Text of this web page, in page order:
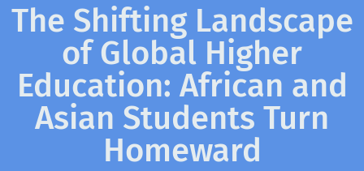
The Shifting Landscape
of Global Higher
Education: African and
Asian Students Turn
Homeward